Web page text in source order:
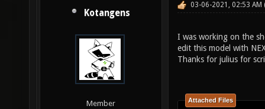
Kotangens
Member
03-06-2021, 02:53 AM
I was working on the
edit this model with
Thanks for julius for
Attached Files